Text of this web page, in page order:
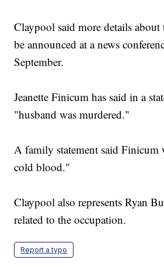
Claypool said more details
be announced at a news
September.
Jeanette Finicum has said in a
"husband was murdered."
A family statement said Finicum
cold blood."
Claypool also represents Ryan
related to the occupation.
Report a typo